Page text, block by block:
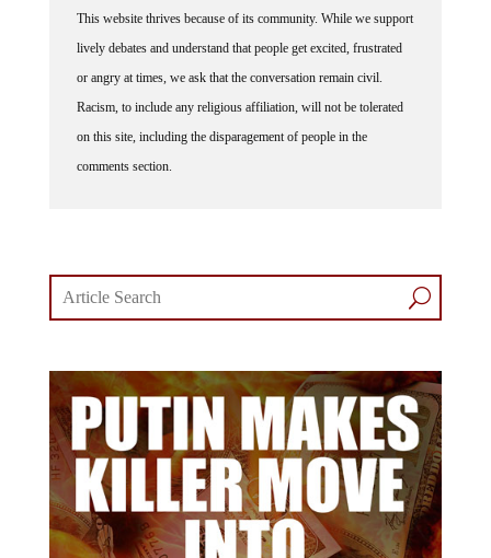
lively debates and understand that people get excited, frustrated
or angry at times, we ask that the conversation remain civil.
Racism, to include any religious affiliation, will not be tolerated
on this site, including the disparagement of people in the
comments section.